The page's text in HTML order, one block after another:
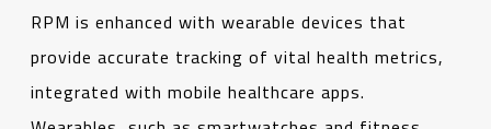
RPM is enhanced with wearable devices that
provide accurate tracking of vital health metrics,
integrated with mobile healthcare apps.